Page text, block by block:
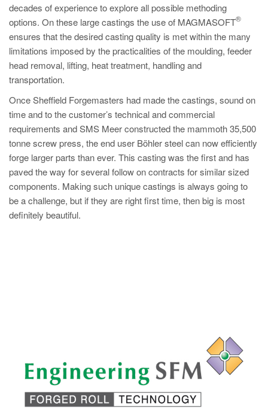
decades of experience to explore all possible methoding
options. On these large castings the use of MAGMASOFT
®
ensures that the desired casting quality is met within the many
limitations imposed by the practicalities of the moulding, feeder
head removal, lifting, heat treatment, handling and
transportation.
Once Sheffield Forgemasters had made the castings, sound on
time and to the customer’s technical and commercial
requirements and SMS Meer constructed the mammoth 35,500
tonne screw press, the end user Böhler steel can now efficiently
forge larger parts than ever. This casting was the first and has
paved the way for several follow on contracts for similar sized
components. Making such unique castings is always going to
be a challenge, but if they are right first time, then big is most
definitely beautiful.